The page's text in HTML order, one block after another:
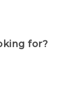
for?